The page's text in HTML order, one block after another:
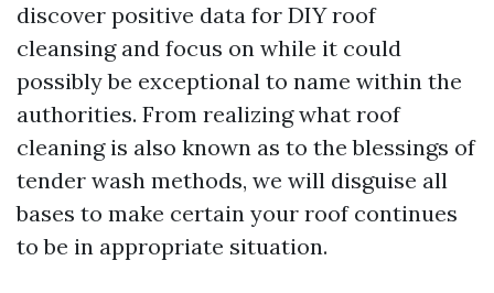
discover positive data for DIY roof
cleansing and focus on while it could
possibly be exceptional to name within the
authorities. From realizing what roof
cleaning is also known as to the blessings of
tender wash methods, we will disguise all
bases to make certain your roof continues
to be in appropriate situation.